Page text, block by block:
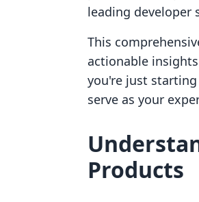
leading developer
This
actionable
you're just
serve as your
Products